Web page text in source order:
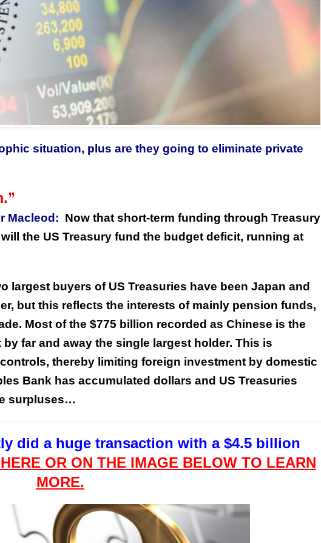
situation, plus are they going to eliminate private
Macleod: Now that short-term funding through Treasury
the US Treasury fund the budget deficit, running at
largest buyers of US Treasuries have been Japan and
but this reflects the interests of mainly pension funds,
Most of the $775 billion recorded as Chinese is the
far and away the single largest holder. This is
thereby limiting foreign investment by domestic
Bank has accumulated dollars and US Treasuries
surpluses…
did a huge transaction with a $4.5 billion
HERE OR ON THE IMAGE BELOW TO LEARN
MORE.